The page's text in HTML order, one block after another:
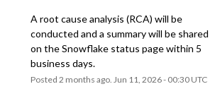
A root cause analysis (RCA) will be
conducted and a summary will be shared
on the Snowflake status page within 5
business days.
Posted2 months ago. Jun 11 ,2026- 00:30 UTC